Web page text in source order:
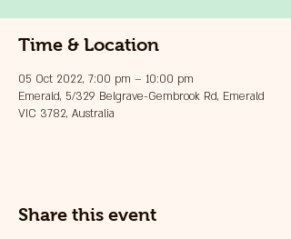
Time & Location
05 Oct 2022, 7:00 pm – 10:00 pm
Emerald, 5/329 Belgrave-Gembrook Rd, Emerald
VIC 3782, Australia
Share this event